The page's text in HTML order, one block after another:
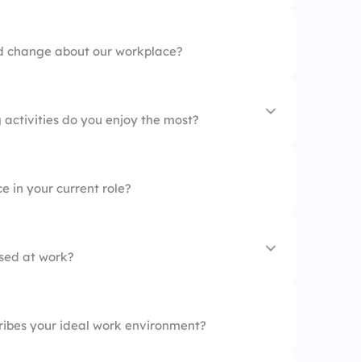
change about our workplace?
do you enjoy the most?
in your current role?
at work?
your ideal work environment?